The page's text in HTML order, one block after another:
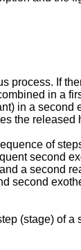
process. If
in a
in a
the released
of
second
a second
second
(stage) of